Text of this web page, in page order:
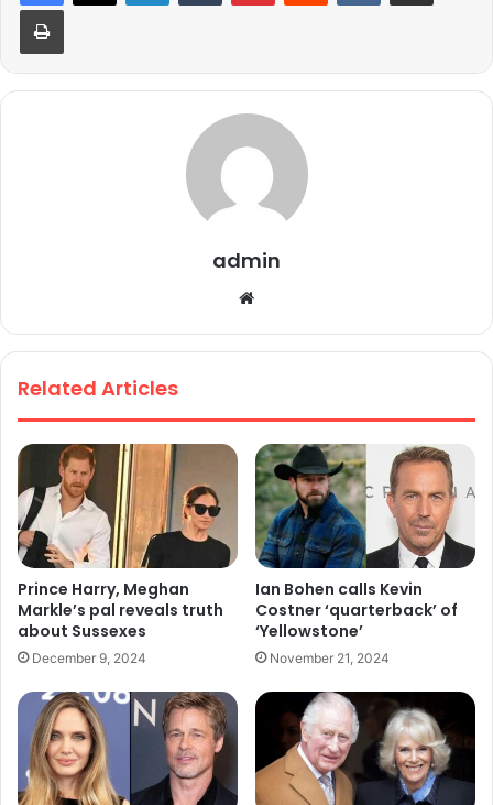
admin
bsi
Related Articles
Prince Harry, Meghan
Markle’s pal reveals truth
about Sussexes
December 9, 2024
Ian Bohen calls Kevin
Costner ‘quarterback’ of
‘Yellowstone’
November 21, 2024